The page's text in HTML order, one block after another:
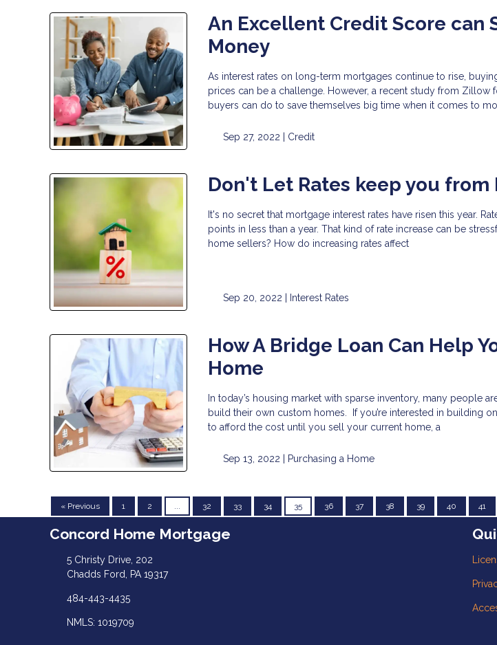
An Excellent Credit Score can
Money
As interest rates on long-term mortgages continue to rise,
prices can be a challenge. However, a recent study from Zillow
buyers can do to save themselves big time when it comes to mo
Sep 27, 2022 | Credit
Don't Let Rates keep you
It's no secret that mortgage interest rates have risen this year.
points in less than a year. That kind of rate increase can be
home sellers? How do increasing rates affect
Sep 20, 2022 | Interest Rates
How A Bridge Loan Can Help
Home
In today’s housing market with sparse inventory, many people
build their own custom homes. If you’re interested in building
to afford the cost until you sell your current home, a
Sep 13, 2022 | Purchasing a Home
« Previous 1 2 ... 32 33 34 35 36 37 38 39 40 41
Concord Home Mortgage
5 Christy Drive, 202
Chadds Ford, PA 19317
484-443-4435
NMLS: 1019709